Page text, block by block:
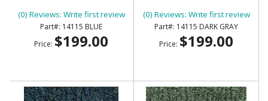
(0) Reviews: Write first review
14115 BLUE
Price: $199.00
(0) Reviews: Write first review
14115 DARK GRAY
Price: $199.00